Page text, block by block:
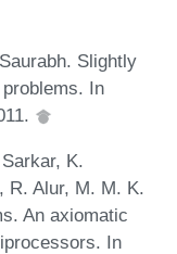
Slightly
In
K.
R. Alur, M. M. K.
An axiomatic
In